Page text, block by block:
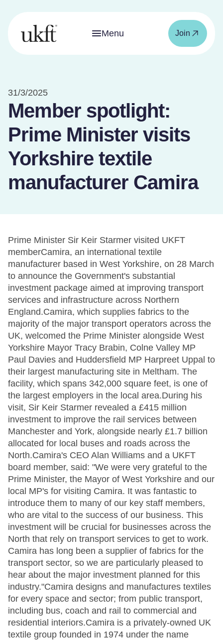
Menu Join
31/3/2025
Member spotlight:
Prime Minister visits
Yorkshire textile
manufacturer Camira
Prime Minister Sir Keir Starmer visited UKFT
memberCamira, an international textile
manufacturer based in West Yorkshire, on 28 March
to announce the Government's substantial
investment package aimed at improving transport
services and infrastructure across Northern
England.Camira, which supplies fabrics to the
majority of the major transport operators across the
UK, welcomed the Prime Minister alongside West
Yorkshire Mayor Tracy Brabin, Colne Valley MP
Paul Davies and Huddersfield MP Harpreet Uppal to
their largest manufacturing site in Meltham. The
facility, which spans 342,000 square feet, is one of
the largest employers in the local area.During his
visit, Sir Keir Starmer revealed a £415 million
investment to improve the rail services between
Manchester and York, alongside nearly £1.7 billion
allocated for local buses and roads across the
North.Camira's CEO Alan Williams and a UKFT
board member, said: "We were very grateful to the
Prime Minister, the Mayor of West Yorkshire and our
local MP's for visiting Camira. It was fantastic to
introduce them to many of our key staff members,
who are vital to the success of our business. This
investment will be crucial for businesses across the
North that rely on transport services to get to work.
Camira has long been a supplier of fabrics for the
transport sector, so we are particularly pleased to
hear about the major investment planned for this
industry."Camira designs and manufactures textiles
for every space and sector; from public transport,
including bus, coach and rail to commercial and
residential interiors.Camira is a privately-owned UK
textile group founded in 1974 under the name